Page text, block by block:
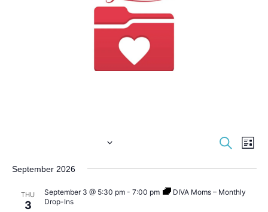
E
v
S
a
c
E
v
L
s
September 2026
THU
3
September 3 @ 5:30 pm- 7:00 pm
DIVA Moms – Monthly
Drop-Ins